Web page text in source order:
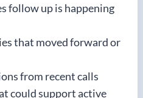
follow up is happening
that moved forward or
from recent calls
could support active